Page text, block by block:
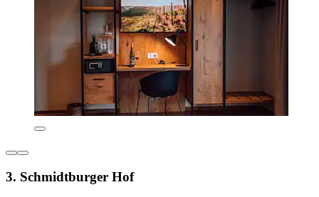
3. Schmidtburger Hof